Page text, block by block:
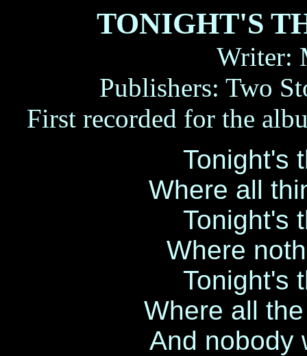
TONIGHT'S
Writer:
Publishers: Two
First recorded for the
Tonight's
Where all
Tonight's
Where
Tonight's
Where all
And nobody